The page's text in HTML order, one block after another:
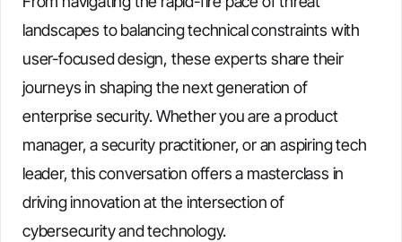
landscapes to balancing technical constraints with
user-focused design, these experts share their
journeys in shaping the next generation of
enterprise security. Whether you are a product
manager, a security practitioner, or an aspiring tech
leader, this conversation offers a masterclass in
driving innovation at the intersection of
cybersecurity and technology.